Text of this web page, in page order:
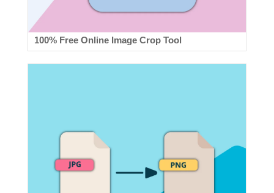
100% Free Online Image Crop Tool